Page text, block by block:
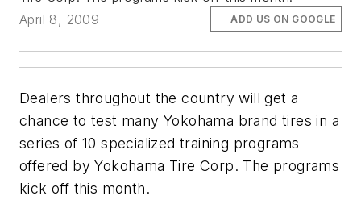
April 8, 2009
ADD US ON GOOGLE
Dealers throughout the country will get a
chance to test many Yokohama brand tires in a
series of 10 specialized training programs
offered by Yokohama Tire Corp. The programs
kick off this month.